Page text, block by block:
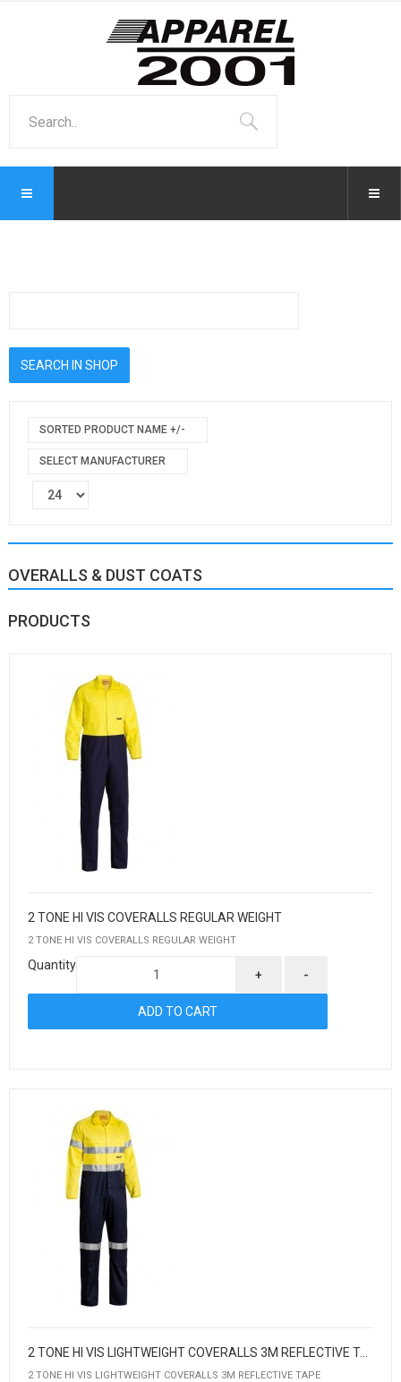
SORTED PRODUCT NAME +/-
SELECT MANUFACTURER
OVERALLS & DUST COATS
PRODUCTS
2 TONE HI VIS COVERALLS REGULAR WEIGHT
2 TONE HI VIS COVERALLS REGULAR WEIGHT
Quantity
+ -
2 TONE HI VIS LIGHTWEIGHT COVERALLS 3M REFLECTIVE TAPE
2 TONE HI VIS LIGHTWEIGHT COVERALLS 3M REFLECTIVE TAPE